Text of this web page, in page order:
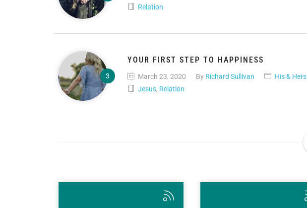
Relation
YOUR FIRST STEP TO HAPPINESS
March 23, 2020 By Richard Sullivan
His & Hers
Jesus, Relation